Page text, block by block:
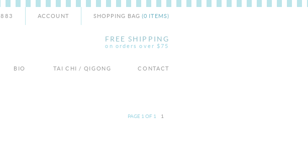
SHOPPING BAG(0 ITEMS)
ACCOUNT
FREE SHIPPING
on orders over $75
BIO TAI CHI / QIGONG CONTACT
PAGE 1 OF 1 1